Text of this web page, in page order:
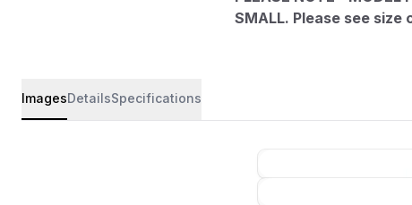
SMALL. Please see
ImagesDetailsSpecifications